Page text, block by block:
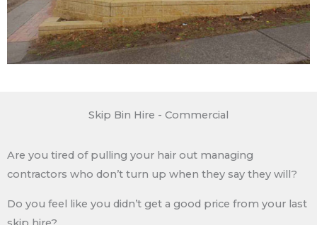
Skip Bin Hire - Commercial
Are you tired of pulling your hair out managing
contractors who don’t turn up when they say they will?
Do you feel like you didn’t get a good price from your last